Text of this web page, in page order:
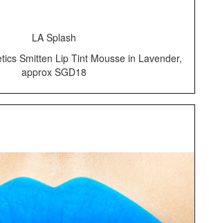
LA Splash
Smitten Lip Tint Mousse in Lavender,
approx SGD18